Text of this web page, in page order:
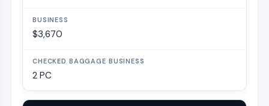
$3,670
2 PC